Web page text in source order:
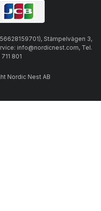
Stämpelvägen 3,
info@nordicnest.com, Tel.
801
Nordic Nest AB